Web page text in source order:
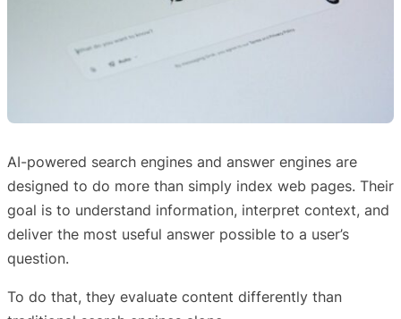
AI-powered search engines and answer engines are
designed to do more than simply index web pages. Their
goal is to understand information, interpret context, and
deliver the most useful answer possible to a user’s
question.
To do that, they evaluate content differently than